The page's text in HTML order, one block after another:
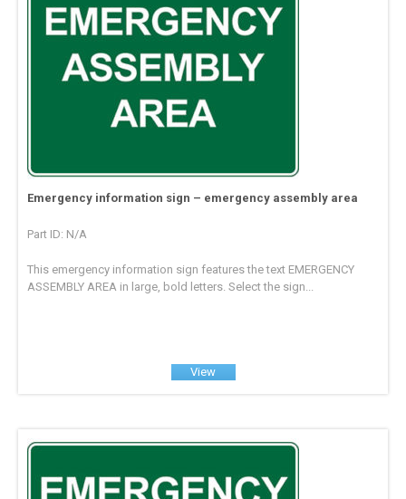
Emergency information sign – emergency assembly area
Part ID: N/A
This emergency information sign features the text EMERGENCY
ASSEMBLY AREA in large, bold letters. Select the sign...
View